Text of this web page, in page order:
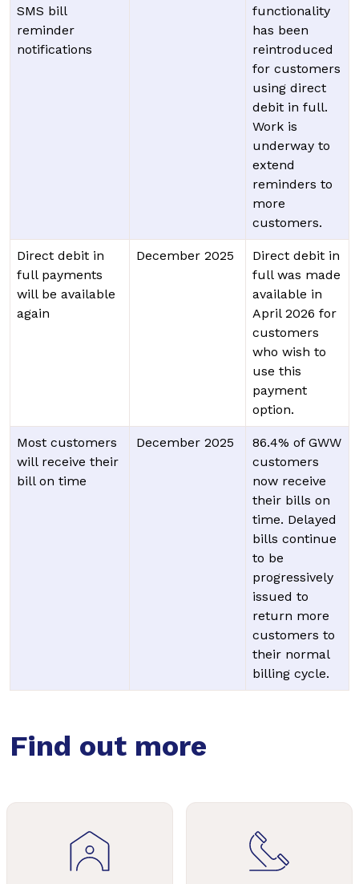
SMS bill
reminder
notifications
functionality
has been
reintroduced
for customers
using direct
debit in full.
Work is
underway to
extend
reminders to
more
customers.
Direct debit in
full payments
will be available
again
December 2025
Direct debit in
full was made
available in
April 2026 for
customers
who wish to
use this
payment
option.
Most customers
will receive their
bill on time
December 2025
86.4% of GWW
customers
now receive
their bills on
time. Delayed
bills continue
to be
progressively
issued to
return more
customers to
their normal
billing cycle.
Find out more